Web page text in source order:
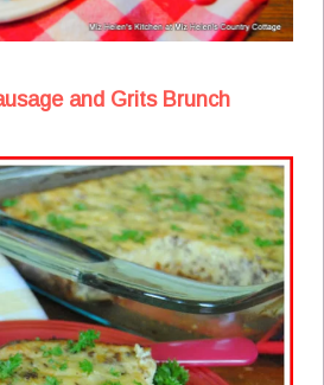
and Grits Brunch